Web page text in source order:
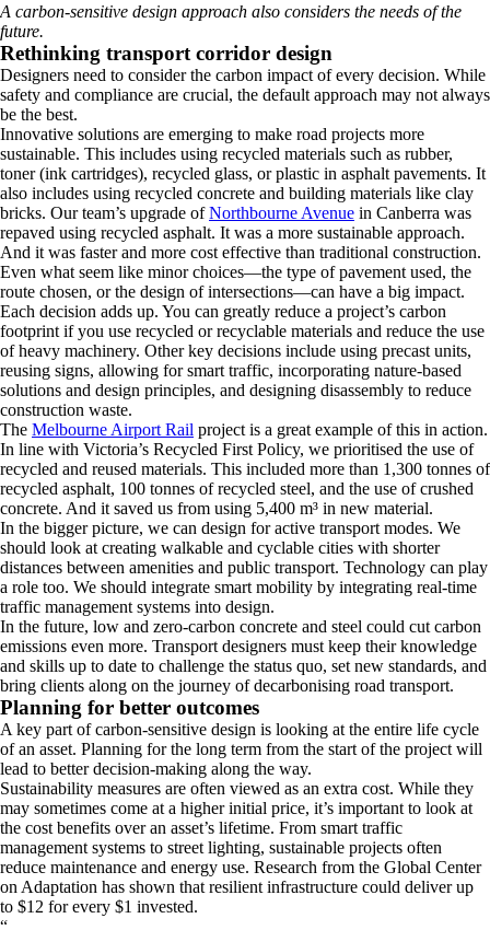
A carbon-sensitive design approach also considers the needs of the
future.
Rethinking transport corridor design
Designers need to consider the carbon impact of every decision. While
safety and compliance are crucial, the default approach may not always
be the best.
Innovative solutions are emerging to make road projects more
sustainable. This includes using recycled materials such as rubber,
toner (ink cartridges), recycled glass, or plastic in asphalt pavements. It
also includes using recycled concrete and building materials like clay
bricks. Our team’s upgrade ofNorthbourne Avenue in Canberra was
repaved using recycled asphalt. It was a more sustainable approach.
And it was faster and more cost effective than traditional construction.
Even what seem like minor choices—the type of pavement used, the
route chosen, or the design of intersections—can have a big impact.
Each decision adds up. You can greatly reduce a project’s carbon
footprint if you use recycled or recyclable materials and reduce the use
of heavy machinery. Other key decisions include using precast units,
reusing signs, allowing for smart traffic, incorporating nature-based
solutions and design principles, and designing disassembly to reduce
construction waste.
The Melbourne Airport Rail project is a great example of this in action.
In line with Victoria’s Recycled First Policy, we prioritised the use of
recycled and reused materials. This included more than 1,300 tonnes of
recycled asphalt, 100 tonnes of recycled steel, and the use of crushed
concrete. And it saved us from using 5,400 m³ in new material.
In the bigger picture, we can design for active transport modes. We
should look at creating walkable and cyclable cities with shorter
distances between amenities and public transport. Technology can play
a role too. We should integrate smart mobility by integrating real-time
traffic management systems into design.
In the future, low and zero-carbon concrete and steel could cut carbon
emissions even more. Transport designers must keep their knowledge
and skills up to date to challenge the status quo, set new standards, and
bring clients along on the journey of decarbonising road transport.
Planning for better outcomes
A key part of carbon-sensitive design is looking at the entire life cycle
of an asset. Planning for the long term from the start of the project will
lead to better decision-making along the way.
Sustainability measures are often viewed as an extra cost. While they
may sometimes come at a higher initial price, it’s important to look at
the cost benefits over an asset’s lifetime. From smart traffic
management systems to street lighting, sustainable projects often
reduce maintenance and energy use. Research from the Global Center
on Adaptation has shown that resilient infrastructure could deliver up
to $12 for every $1 invested.
“